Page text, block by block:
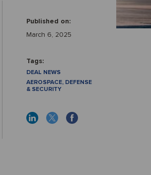
Published on:
March 6, 2025
Tags:
DEAL NEWS
AEROSPACE, DEFENSE
& SECURITY